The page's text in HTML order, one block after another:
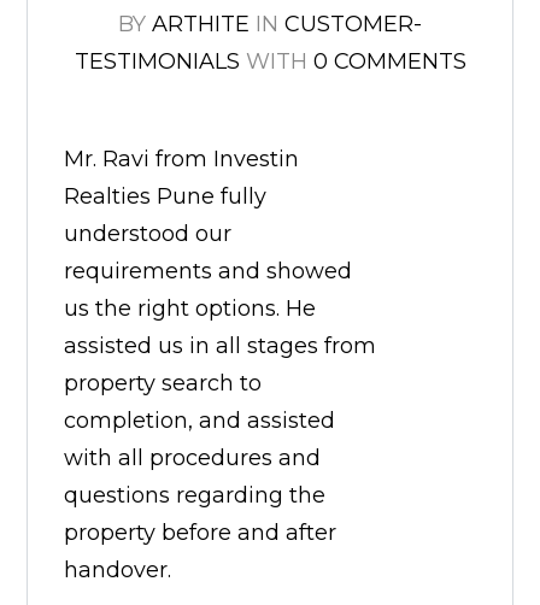
BY ARTHITE IN CUSTOMER-
TESTIMONIALS WITH 0 COMMENTS
Mr. Ravi from Investin
Realties Pune fully
understood our
requirements and showed
us the right options. He
assisted us in all stages from
property search to
completion, and assisted
with all procedures and
questions regarding the
property before and after
handover.